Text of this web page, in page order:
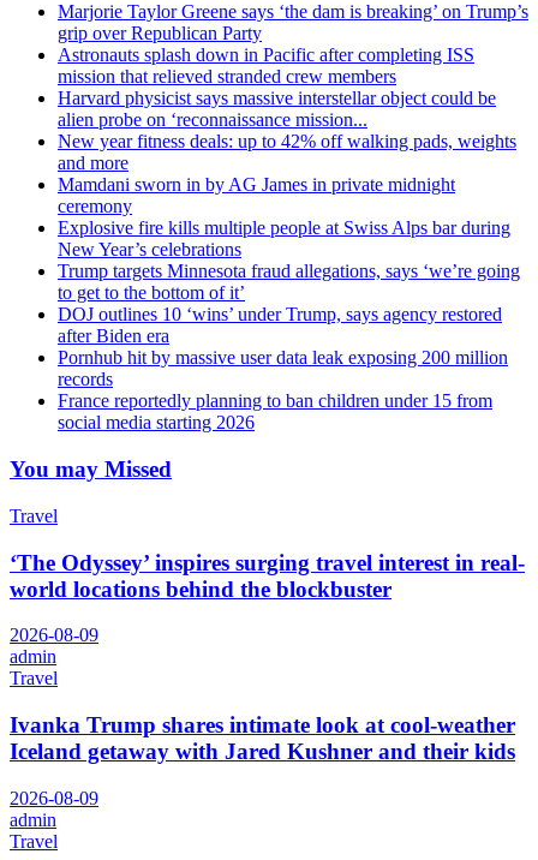
Marjorie Taylor Greene says ‘the dam is breaking’ on Trump’s
grip over Republican Party
Astronauts splash down in Pacific after completing ISS
mission that relieved stranded crew members
Harvard physicist says massive interstellar object could be
alien probe on ‘reconnaissance mission...
New year fitness deals: up to 42% off walking pads, weights
and more
Mamdani sworn in by AG James in private midnight
ceremony
Explosive fire kills multiple people at Swiss Alps bar during
New Year’s celebrations
Trump targets Minnesota fraud allegations, says ‘we’re going
to get to the bottom of it’
DOJ outlines 10 ‘wins’ under Trump, says agency restored
after Biden era
Pornhub hit by massive user data leak exposing 200 million
records
France reportedly planning to ban children under 15 from
social media starting 2026
You may Missed
Travel
‘The Odyssey’ inspires surging travel interest in real-
world locations behind the blockbuster
2026-08-09
admin
Travel
Ivanka Trump shares intimate look at cool-weather
Iceland getaway with Jared Kushner and their kids
2026-08-09
admin
Travel